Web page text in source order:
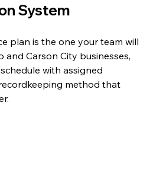
System
plan is the one your team will
and Carson City businesses,
with assigned
method that